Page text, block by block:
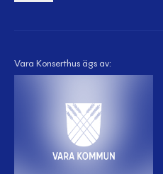
Vara Konserthus ägs av: